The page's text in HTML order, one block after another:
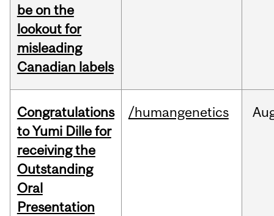
be on the
lookout for
misleading
Canadian labels
Congratulations
to Yumi Dille for
receiving the
Outstanding
Oral
Presentation
/humangenetics